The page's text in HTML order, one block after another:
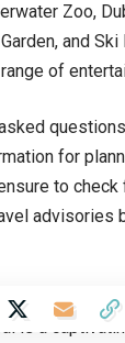
Zoo,
and
of
for
to
advisories
is a